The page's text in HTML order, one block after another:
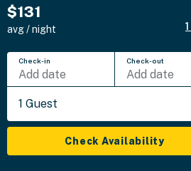
$131
avg / night 1
Check-in
Add date
Check-out
Add date
1 Guest
Check Availability